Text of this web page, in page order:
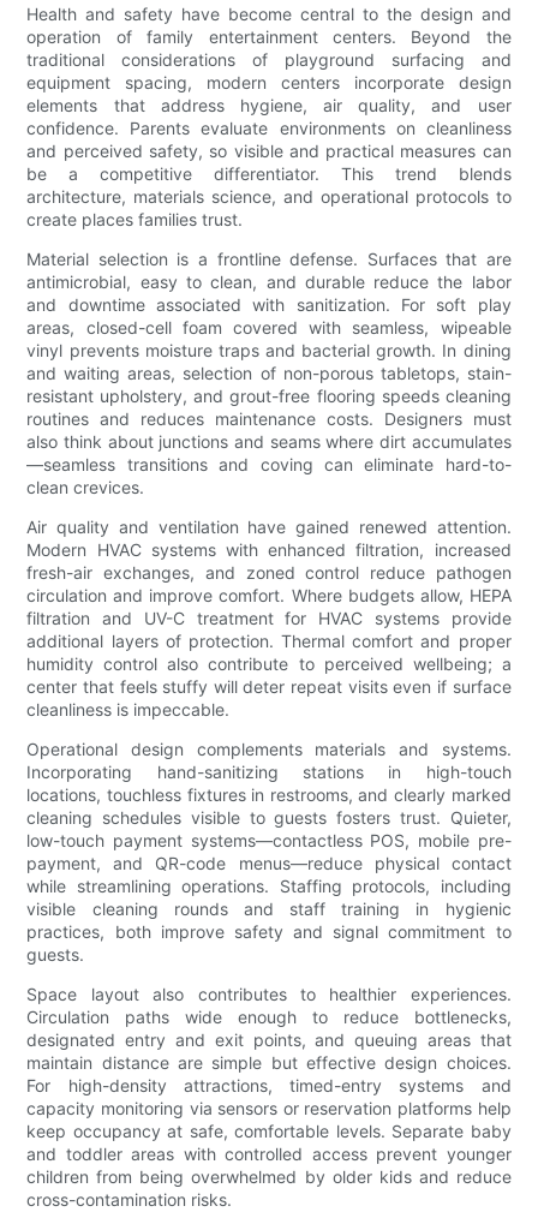
Health and safety have become central to the design and
operation of family entertainment centers. Beyond the
traditional considerations of playground surfacing and
equipment spacing, modern centers incorporate design
elements that address hygiene, air quality, and user
confidence. Parents evaluate environments on cleanliness
and perceived safety, so visible and practical measures can
be a competitive differentiator. This trend blends
architecture, materials science, and operational protocols to
create places families trust.
Material selection is a frontline defense. Surfaces that are
antimicrobial, easy to clean, and durable reduce the labor
and downtime associated with sanitization. For soft play
areas, closed-cell foam covered with seamless, wipeable
vinyl prevents moisture traps and bacterial growth. In dining
and waiting areas, selection of non-porous tabletops, stain-
resistant upholstery, and grout-free flooring speeds cleaning
routines and reduces maintenance costs. Designers must
also think about junctions and seams where dirt accumulates
—seamless transitions and coving can eliminate hard-to-
clean crevices.
Air quality and ventilation have gained renewed attention.
Modern HVAC systems with enhanced filtration, increased
fresh-air exchanges, and zoned control reduce pathogen
circulation and improve comfort. Where budgets allow, HEPA
filtration and UV-C treatment for HVAC systems provide
additional layers of protection. Thermal comfort and proper
humidity control also contribute to perceived wellbeing; a
center that feels stuffy will deter repeat visits even if surface
cleanliness is impeccable.
Operational design complements materials and systems.
Incorporating hand-sanitizing stations in high-touch
locations, touchless fixtures in restrooms, and clearly marked
cleaning schedules visible to guests fosters trust. Quieter,
low-touch payment systems—contactless POS, mobile pre-
payment, and QR-code menus—reduce physical contact
while streamlining operations. Staffing protocols, including
visible cleaning rounds and staff training in hygienic
practices, both improve safety and signal commitment to
guests.
Space layout also contributes to healthier experiences.
Circulation paths wide enough to reduce bottlenecks,
designated entry and exit points, and queuing areas that
maintain distance are simple but effective design choices.
For high-density attractions, timed-entry systems and
capacity monitoring via sensors or reservation platforms help
keep occupancy at safe, comfortable levels. Separate baby
and toddler areas with controlled access prevent younger
children from being overwhelmed by older kids and reduce
cross-contamination risks.